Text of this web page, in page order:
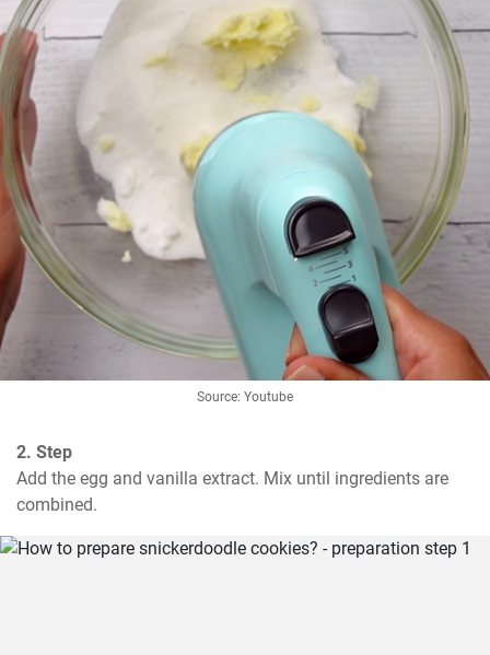
Source: Youtube
2. Step
Add the egg and vanilla extract. Mix until ingredients are
combined.